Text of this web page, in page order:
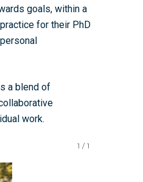
goals, within a
for their PhD
a blend of
work.
1 / 1
Accessibility
Collaboration
Training available from